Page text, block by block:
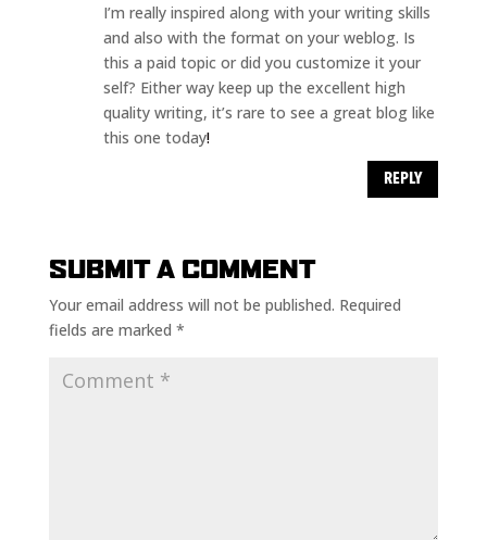
I’m really inspired along with your writing skills
and also with the format on your weblog. Is
this a paid topic or did you customize it your
self? Either way keep up the excellent high
quality writing, it’s rare to see a great blog like
this one today!
REPLY
SUBMIT A COMMENT
Your email address will not be published. Required
fields are marked *